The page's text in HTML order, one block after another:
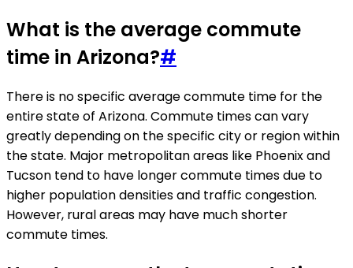
What is the average commute
time in Arizona?#
There is no specific average commute time for the
entire state of Arizona. Commute times can vary
greatly depending on the specific city or region within
the state. Major metropolitan areas like Phoenix and
Tucson tend to have longer commute times due to
higher population densities and traffic congestion.
However, rural areas may have much shorter
commute times.